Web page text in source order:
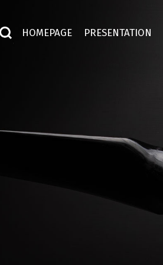
HOMEPAGE PRESENTATION